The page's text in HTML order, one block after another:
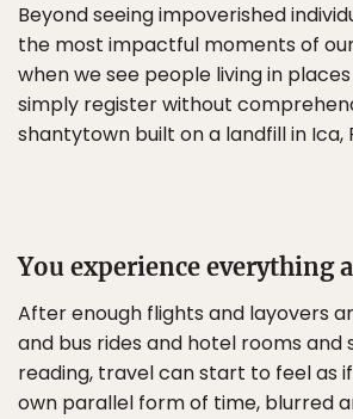
Beyond seeing impoverished
the most impactful moments of
when we see people living in
simply register without
shantytown built on a landfill in Ica,
You experience everything
After enough flights and layovers
and bus rides and hotel rooms and
reading, travel can start to feel as
own parallel form of time, blurred